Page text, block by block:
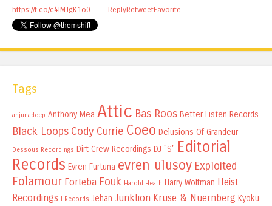
https://t.co/c4lMJgK1o0
ReplyRetweetFavorite
Tags
anjunadeep Anthony Mea Attic Bas Roos Better Listen Records
Black Loops Cody Currie Coeo Delusions Of Grandeur
Dessous Recordings Dirt Crew Recordings DJ "S" Editorial
Records Evren Furtuna evren ulusoy Exploited
Folamour Forteba Fouk Harold Heath Harry Wolfman Heist
Recordings
I Records Jehan Junktion Kruse & Nuernberg Kyoku